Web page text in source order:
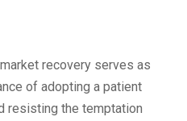
recovery serves as
of adopting a patient
resisting the temptation